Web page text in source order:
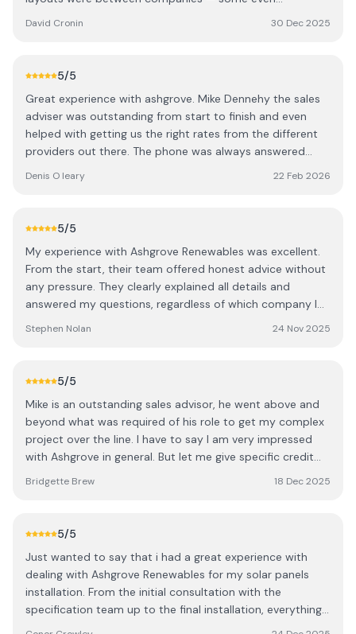
definitely a few cowboys out there, but Ashgrove stood
directors) and Mike, our local rep. Both were extremely
knowledgeable and worked with us to design a great
system. We were given the choice between 440W and
larger 580W panels, and opted for the bigger ones to
make the best use of our roof space. Mike organised
hassle-free. No fluff, just straightforward and easy to deal
of ordering, and the electricians came shortly after to
connect everything. They were very tidy and took the
time to walk me through the app setup. Ashgrove also
has a dedicated support team available for any
troubleshooting, which is reassuring. I’d definitely
Ashgrove were miles ahead in both design and value.
We’re delighted with the system and are still in credit in
December thanks to the strong summer generation.
Thanks to the whole Ashgrove team.
David Cronin 30 Dec 2025
5/5
Great experience with ashgrove. Mike Dennehy the sales
adviser was outstanding from start to finish and even
helped with getting us the right rates from the different
providers out there. The phone was always answered
forward to seeing the benefit of the panels in the coming
Denis O leary 22 Feb 2026
5/5
My experience with Ashgrove Renewables was excellent.
From the start, their team offered honest advice without
any pressure. They clearly explained all details and
answered my questions, regardless of which company I
high standard. As a local provider, they deliver
handle any future issues quickly. I highly recommend
Stephen Nolan 24 Nov 2025
5/5
Mike is an outstanding sales advisor, he went above and
beyond what was required of his role to get my complex
project over the line. I have to say I am very impressed
with Ashgrove in general. But let me give specific credit
The team members who arrived to my house separately,
with the gentleman of them all John, then James and I
and generous with their technical knowledge, they made
my understanding of what could be achieved and
decision making very easy with each visit. Thank you all. I
have since highly recommended Ashgrove to everyone I
Bridgette Brew 18 Dec 2025
5/5
Just wanted to say that i had a great experience with
dealing with Ashgrove Renewables for my solar panels
installation. From the initial consultation with the
specification team up to the final installation, everything